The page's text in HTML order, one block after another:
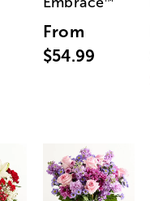
From
$54.99